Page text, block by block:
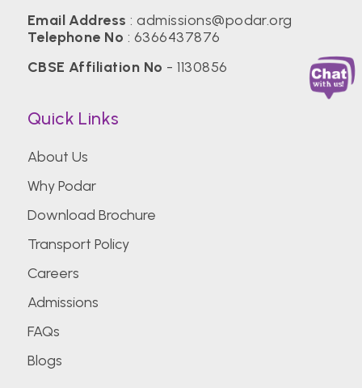
Email Address :admissions@podar.org
Telephone No : 6366437876
CBSE Affiliation No - 1130856
Quick Links
About Us
Why Podar
Download Brochure
Transport Policy
Careers
Admissions
FAQs
Blogs